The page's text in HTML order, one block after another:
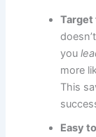
Target
you
more
This
Easy